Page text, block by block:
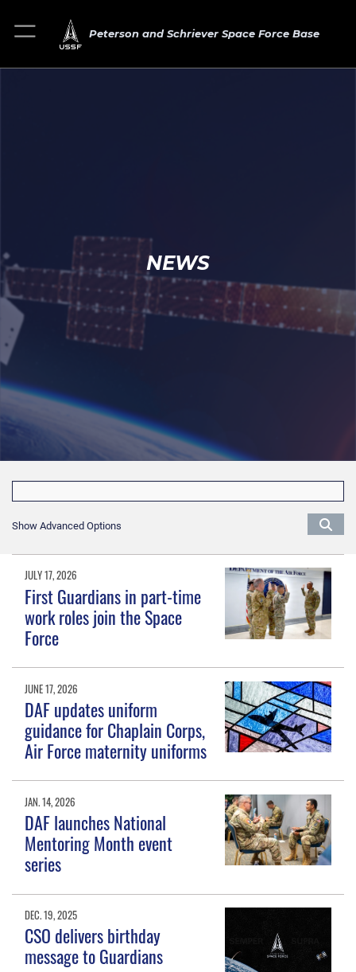
Peterson and Schriever Space Force Base
NEWS
Show Advanced Options
JULY 17, 2026
First Guardians in part-time
work roles join the Space
Force
JUNE 17, 2026
DAF updates uniform
guidance for Chaplain Corps,
Air Force maternity uniforms
JAN. 14, 2026
DAF launches National
Mentoring Month event
series
DEC. 19, 2025
CSO delivers birthday
message to Guardians